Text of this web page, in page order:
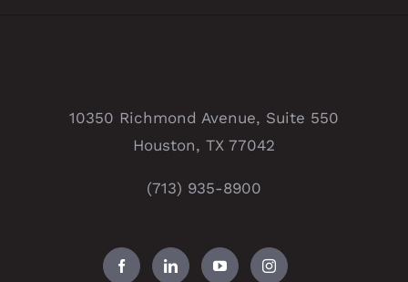
10350 Richmond Avenue, Suite 550
Houston, TX 77042
(713) 935-8900